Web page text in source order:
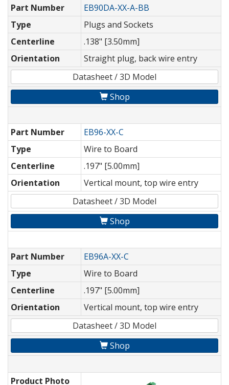
Part Number
EB90DA-XX-A-BB
Type
Plugs and Sockets
Centerline
.138" [3.50mm]
Orientation
Straight plug, back wire entry
Datasheet / 3D Model
Shop
Part Number
EB96-XX-C
Type
Wire to Board
Centerline
.197" [5.00mm]
Orientation
Vertical mount, top wire entry
Datasheet / 3D Model
Shop
Part Number
EB96A-XX-C
Type
Wire to Board
Centerline
.197" [5.00mm]
Orientation
Vertical mount, top wire entry
Datasheet / 3D Model
Shop
Product Photo